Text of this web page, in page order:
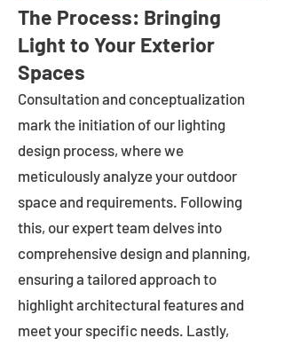
The Process: Bringing
Light to Your Exterior
Spaces
Consultation and conceptualization
mark the initiation of our lighting
design process, where we
meticulously analyze your outdoor
space and requirements. Following
this, our expert team delves into
comprehensive design and planning,
ensuring a tailored approach to
highlight architectural features and
meet your specific needs. Lastly,